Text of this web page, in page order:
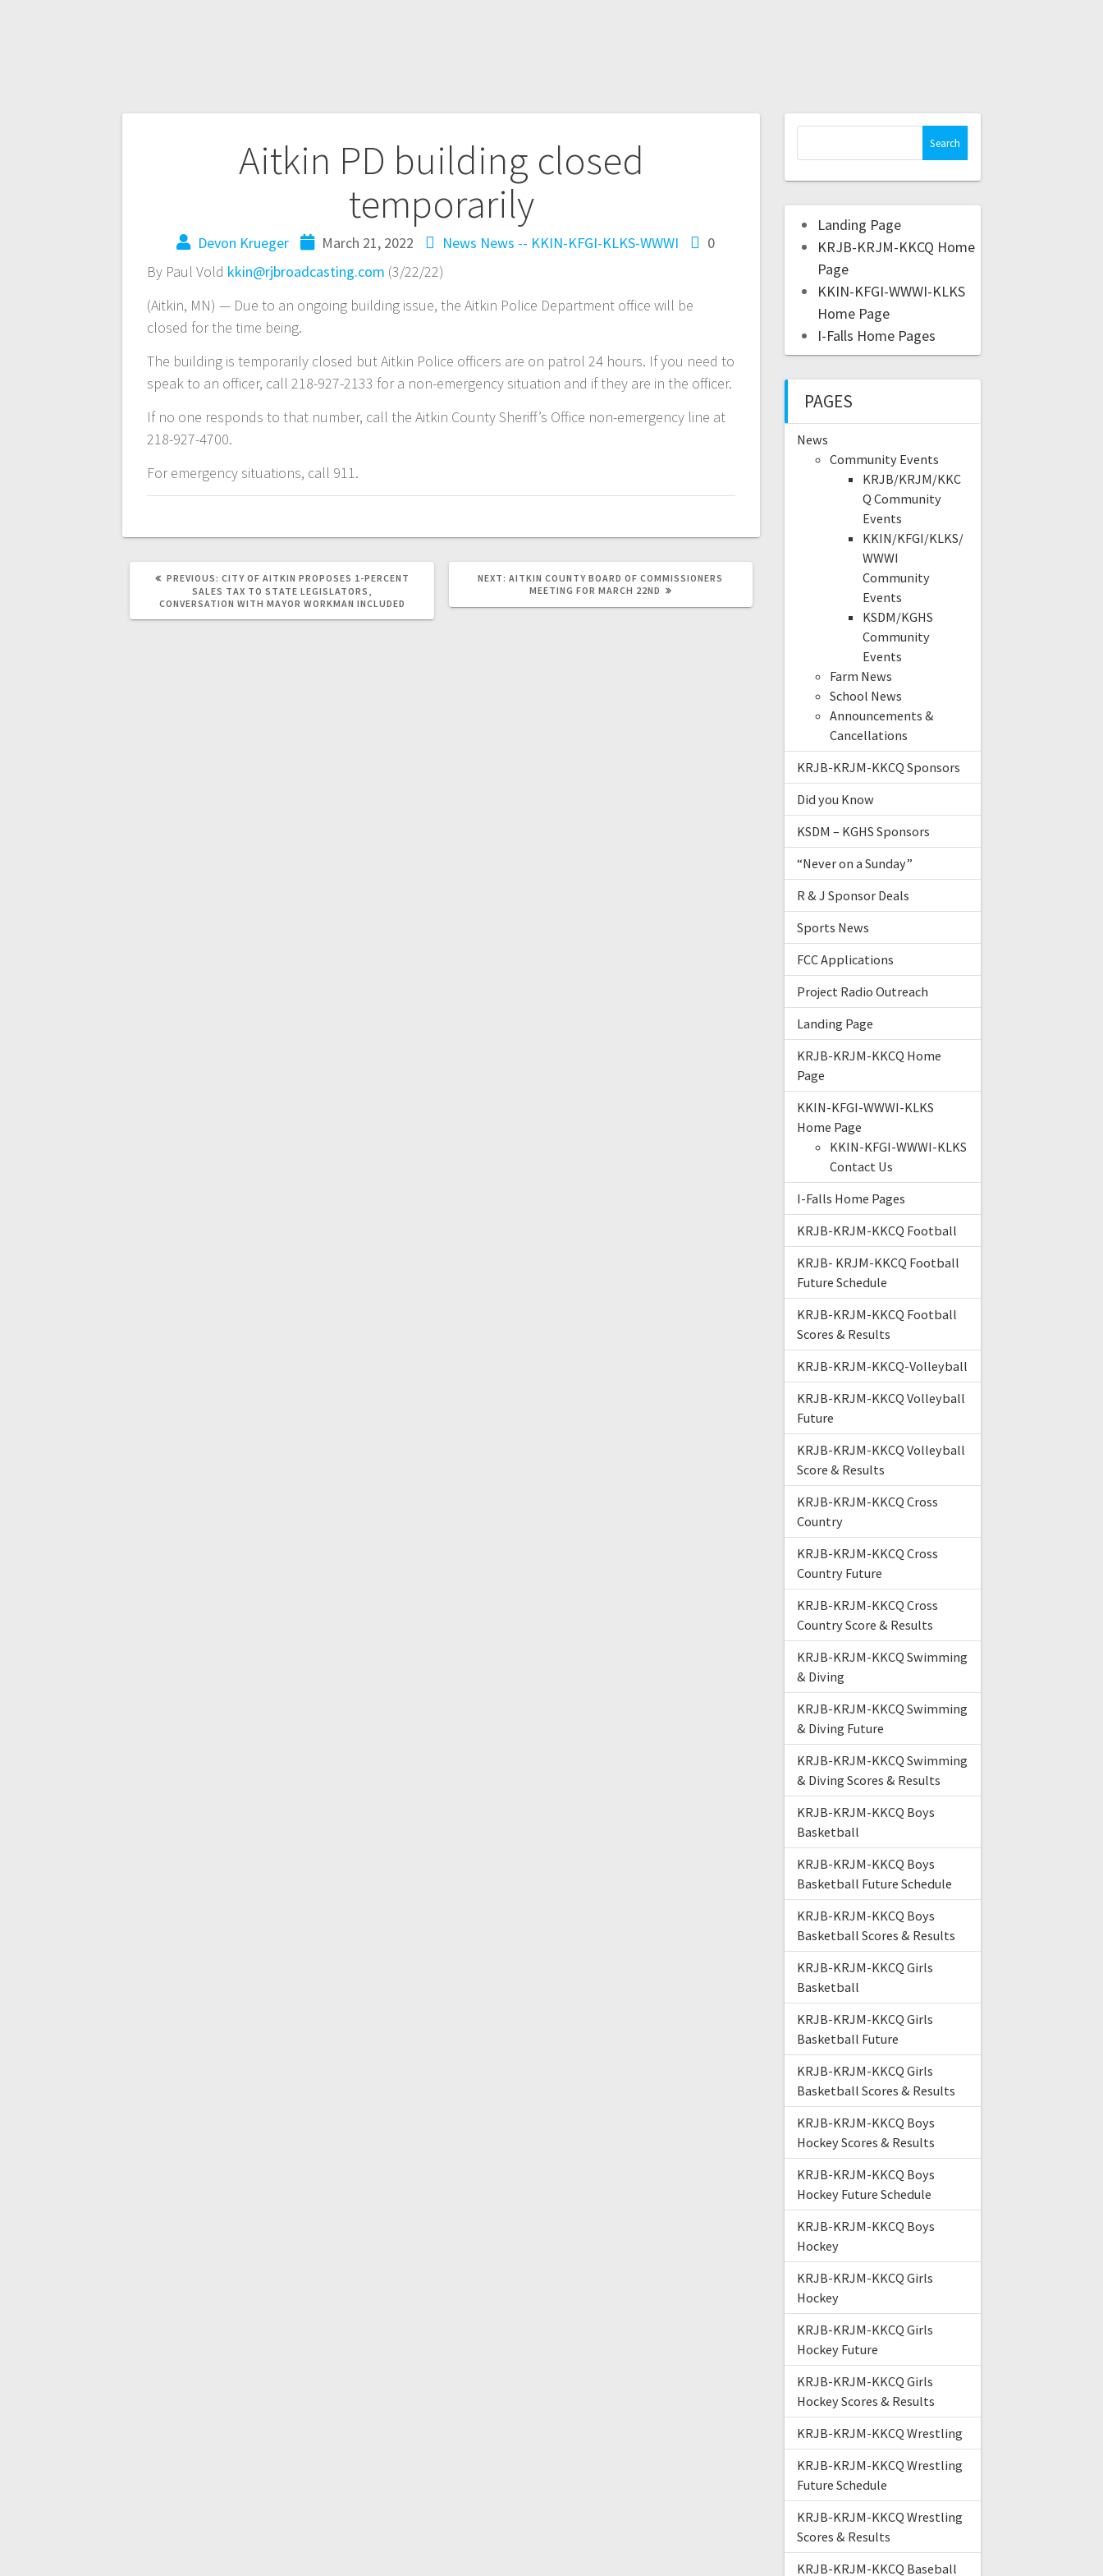
Aitkin PD building closed
temporarily
Devon Krueger March 21, 2022 News News -- KKIN-KFGI-KLKS-WWWI
0
By Paul Vold kkin@rjbroadcasting.com (3/22/22)
(Aitkin, MN) — Due to an ongoing building issue, the Aitkin Police Department office will be
closed for the time being.
The building is temporarily closed but Aitkin Police officers are on patrol 24 hours. If you need to
speak to an officer, call 218-927-2133 for a non-emergency situation and if they are in the officer.
If no one responds to that number, call the Aitkin County Sheriff’s Office non-emergency line at
218-927-4700.
For emergency situations, call 911.
PREVIOUS: CITY OF AITKIN PROPOSES 1-PERCENT
SALES TAX TO STATE LEGISLATORS,
CONVERSATION WITH MAYOR WORKMAN INCLUDED
NEXT: AITKIN COUNTY BOARD OF COMMISSIONERS
MEETING FOR MARCH 22ND
Landing Page
KRJB-KRJM-KKCQ Home
Page
KKIN-KFGI-WWWI-KLKS
Home Page
I-Falls Home Pages
PAGES
News
Community Events
KRJB/KRJM/KKC
Q Community
Events
KKIN/KFGI/KLKS/
WWWI
Community
Events
KSDM/KGHS
Community
Events
Farm News
School News
Announcements &
Cancellations
KRJB-KRJM-KKCQ Sponsors
Did you Know
KSDM – KGHS Sponsors
“Never on a Sunday”
R & J Sponsor Deals
Sports News
FCC Applications
Project Radio Outreach
Landing Page
KRJB-KRJM-KKCQ Home
Page
KKIN-KFGI-WWWI-KLKS
Home Page
KKIN-KFGI-WWWI-KLKS
Contact Us
I-Falls Home Pages
KRJB-KRJM-KKCQ Football
KRJB- KRJM-KKCQ Football
Future Schedule
KRJB-KRJM-KKCQ Football
Scores & Results
KRJB-KRJM-KKCQ-Volleyball
KRJB-KRJM-KKCQ Volleyball
Future
KRJB-KRJM-KKCQ Volleyball
Score & Results
KRJB-KRJM-KKCQ Cross
Country
KRJB-KRJM-KKCQ Cross
Country Future
KRJB-KRJM-KKCQ Cross
Country Score & Results
KRJB-KRJM-KKCQ Swimming
& Diving
KRJB-KRJM-KKCQ Swimming
& Diving Future
KRJB-KRJM-KKCQ Swimming
& Diving Scores & Results
KRJB-KRJM-KKCQ Boys
Basketball
KRJB-KRJM-KKCQ Boys
Basketball Future Schedule
KRJB-KRJM-KKCQ Boys
Basketball Scores & Results
KRJB-KRJM-KKCQ Girls
Basketball
KRJB-KRJM-KKCQ Girls
Basketball Future
KRJB-KRJM-KKCQ Girls
Basketball Scores & Results
KRJB-KRJM-KKCQ Boys
Hockey Scores & Results
KRJB-KRJM-KKCQ Boys
Hockey Future Schedule
KRJB-KRJM-KKCQ Boys
Hockey
KRJB-KRJM-KKCQ Girls
Hockey
KRJB-KRJM-KKCQ Girls
Hockey Future
KRJB-KRJM-KKCQ Girls
Hockey Scores & Results
KRJB-KRJM-KKCQ Wrestling
KRJB-KRJM-KKCQ Wrestling
Future Schedule
KRJB-KRJM-KKCQ Wrestling
Scores & Results
KRJB-KRJM-KKCQ Baseball